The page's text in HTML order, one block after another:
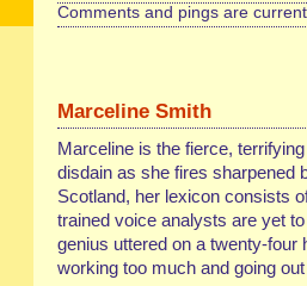
Comments and pings are
Marceline Smith
Marceline is the fierce,
disdain as she fires sharpened
Scotland, her lexicon consists
trained voice analysts are yet
genius uttered on a twenty-
working too much and going